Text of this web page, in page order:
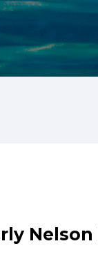
Nelson